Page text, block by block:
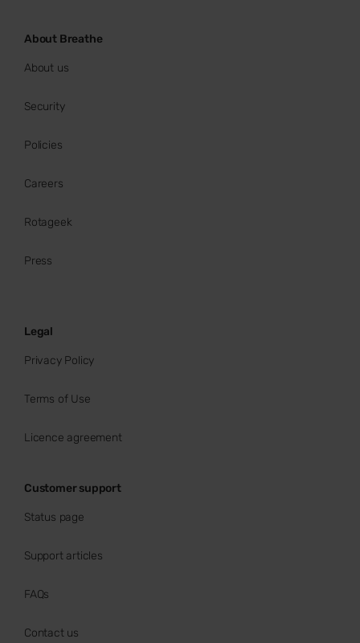
About Breathe
About us
Security
Policies
Careers
Rotageek
Press
Legal
Privacy Policy
Terms of Use
Licence agreement
Customer support
Status page
Support articles
FAQs
Contact us